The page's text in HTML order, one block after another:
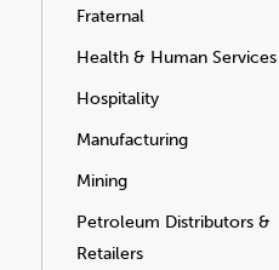
Fraternal
Health & Human Services
Hospitality
Manufacturing
Mining
Petroleum Distributors &
Retailers